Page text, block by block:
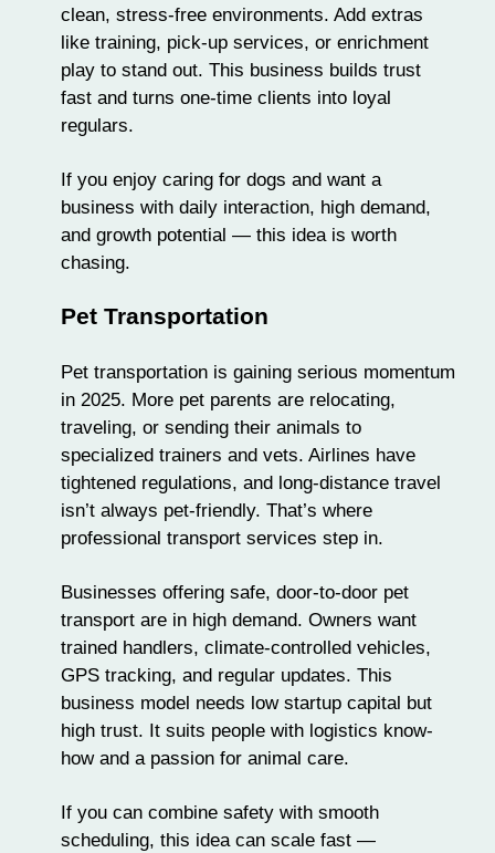
clean, stress-free environments. Add extras
like training, pick-up services, or enrichment
play to stand out. This business builds trust
fast and turns one-time clients into loyal
regulars.
If you enjoy caring for dogs and want a
business with daily interaction, high demand,
and growth potential — this idea is worth
chasing.
Pet Transportation
Pet transportation is gaining serious momentum
in 2025. More pet parents are relocating,
traveling, or sending their animals to
specialized trainers and vets. Airlines have
tightened regulations, and long-distance travel
isn’t always pet-friendly. That’s where
professional transport services step in.
Businesses offering safe, door-to-door pet
transport are in high demand. Owners want
trained handlers, climate-controlled vehicles,
GPS tracking, and regular updates. This
business model needs low startup capital but
high trust. It suits people with logistics know-
how and a passion for animal care.
If you can combine safety with smooth
scheduling, this idea can scale fast —